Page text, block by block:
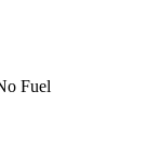
Fuel